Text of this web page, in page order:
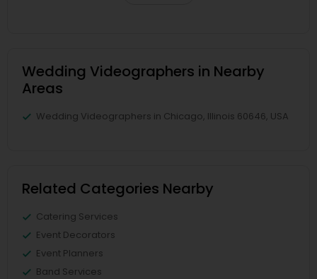
Wedding Videographers in Nearby
Areas
Wedding Videographers in Chicago, Illinois 60646, USA
Related Categories Nearby
Catering Services
Event Decorators
Event Planners
Band Services